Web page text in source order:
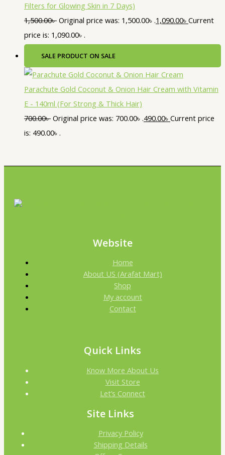
Filters for Glowing Skin in 7 Days)
1,500.00৳ Original price was: 1,500.00৳ .1,090.00৳ Current
price is: 1,090.00৳ .
SALE PRODUCT ON SALE
Parachute Gold Coconut & Onion Hair Cream with Vitamin
E - 140ml (For Strong & Thick Hair)
700.00৳ Original price was: 700.00৳ .490.00৳ Current price
is: 490.00৳ .
Website
Home
About US (Arafat Mart)
Shop
My account
Contact
Quick Links
Know More About Us
Visit Store
Let’s Connect
Site Links
Privacy Policy
Shipping Details